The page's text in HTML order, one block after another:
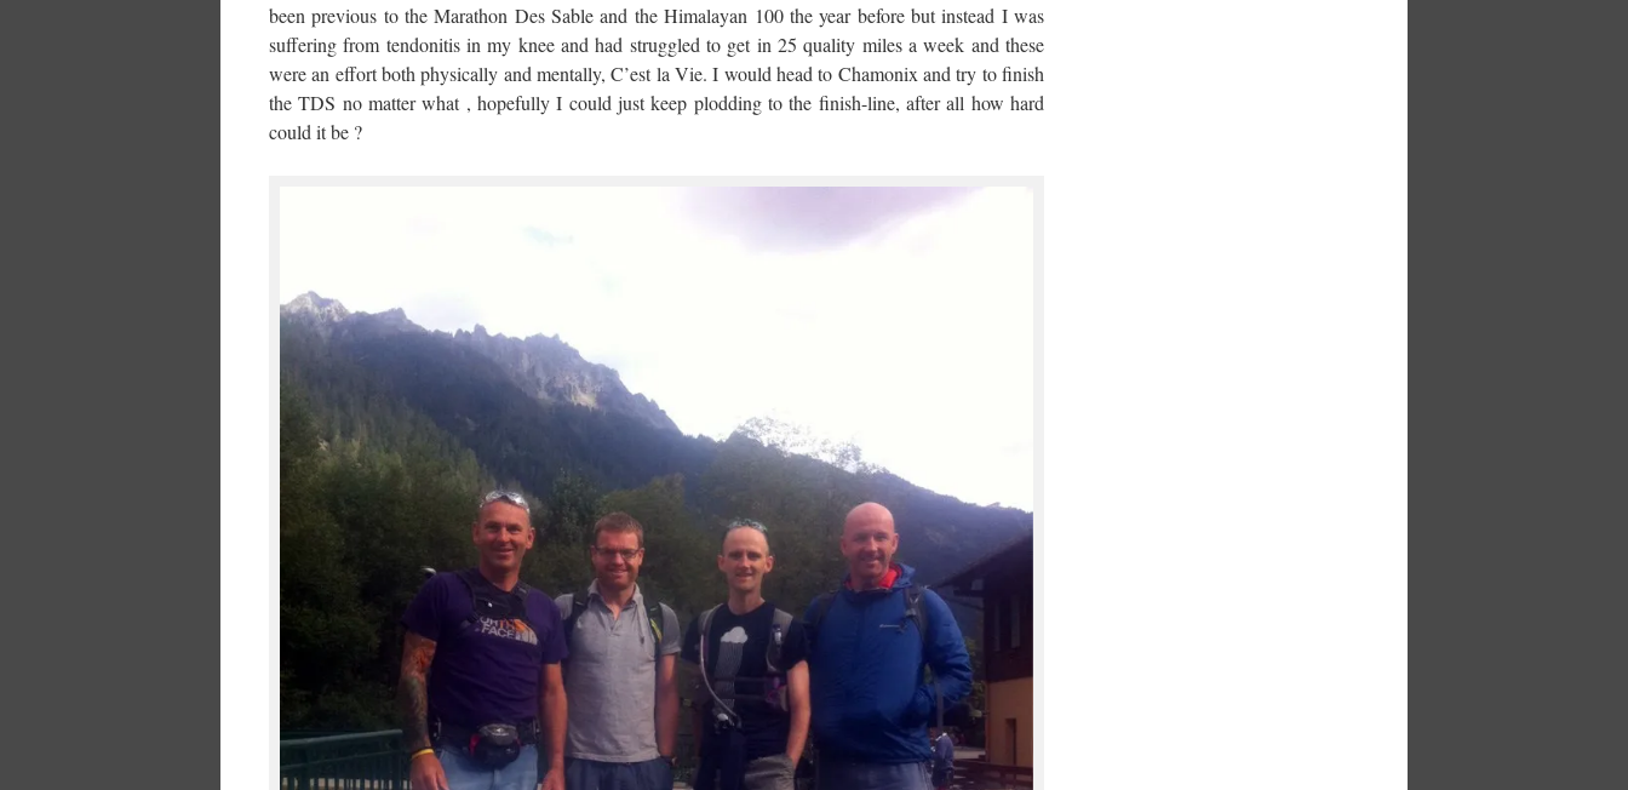
been previous to the Marathon Des Sable and the Himalayan 100 the year before but instead I was
suffering from tendonitis in my knee and had struggled to get in 25 quality miles a week and these
were an effort both physically and mentally, C’est la Vie. I would head to Chamonix and try to finish
the TDS no matter what , hopefully I could just keep plodding to the finish-line, after all how hard
could it be ?